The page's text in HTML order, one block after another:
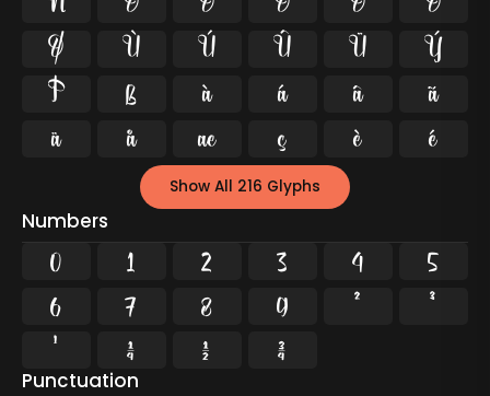
Ø
Ù Ú Û Ü
Ý
Þ
ß à á â
ã
ä
å æ ç è é
Show All 216 Glyphs
Numbers
0 1 2 3 4
5
6
7 8 9 ²
³
¹
¼ ½ ¾
Punctuation